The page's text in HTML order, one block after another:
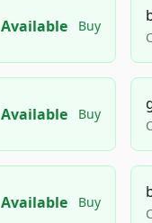
Available Buy
Available Buy
Available Buy